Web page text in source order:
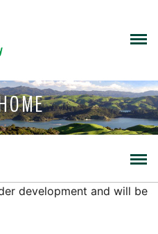
development and will be